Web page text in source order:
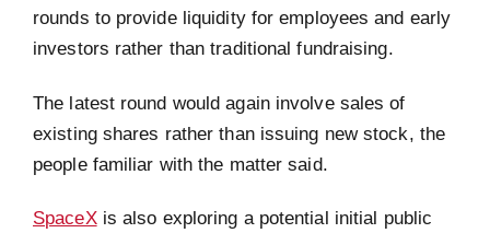
rounds to provide liquidity for employees and early
investors rather than traditional fundraising.
The latest round would again involve sales of
existing shares rather than issuing new stock, the
people familiar with the matter said.
SpaceXis also exploring a potential initial public